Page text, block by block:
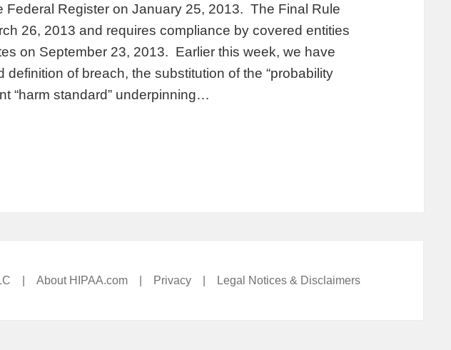
Federal Register on January 25, 2013. The Final Rule
26, 2013 and requires compliance by covered entities
on September 23, 2013. Earlier this week, we have
definition of breach, the substitution of the “probability
“harm standard” underpinning…
LLC |About HIPAA.com Privacy Legal Notices & Disclaimers